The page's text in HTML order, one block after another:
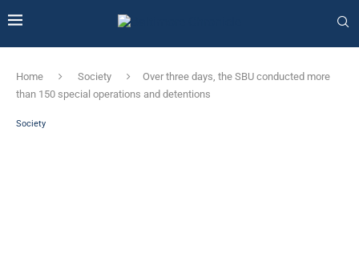
Home Society
Over three days, the SBU conducted more
than 150 special operations and detentions
Society